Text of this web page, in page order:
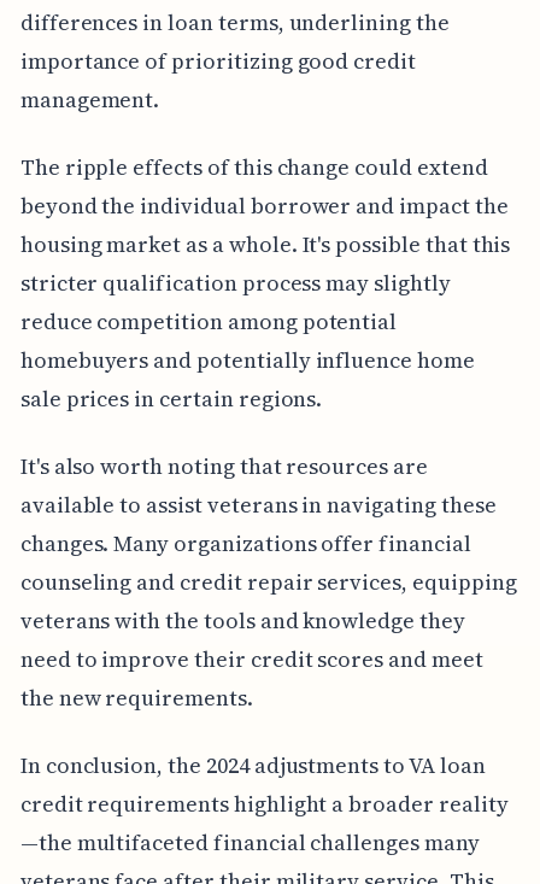
differences in loan terms, underlining the
importance of prioritizing good credit
management.
The ripple effects of this change could extend
beyond the individual borrower and impact the
housing market as a whole. It's possible that this
stricter qualification process may slightly
reduce competition among potential
homebuyers and potentially influence home
sale prices in certain regions.
It's also worth noting that resources are
available to assist veterans in navigating these
changes. Many organizations offer financial
counseling and credit repair services, equipping
veterans with the tools and knowledge they
need to improve their credit scores and meet
the new requirements.
In conclusion, the 2024 adjustments to VA loan
credit requirements highlight a broader reality
—the multifaceted financial challenges many